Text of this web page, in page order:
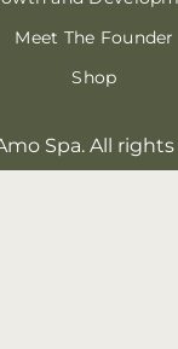
Meet The Founder
Shop
Spa. All